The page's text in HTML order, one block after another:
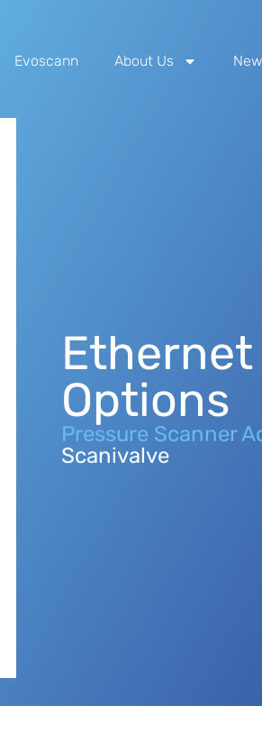
Evoscann About Us
Ethernet
Options
Pressure Scanner
Scanivalve